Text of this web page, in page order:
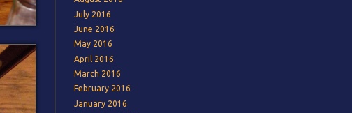
July 2016
June 2016
May 2016
April 2016
March 2016
February 2016
January 2016